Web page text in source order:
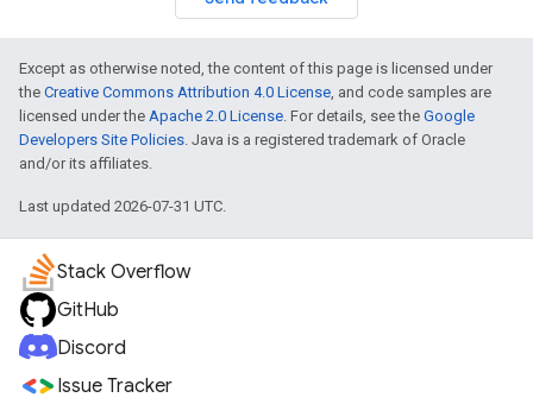
Except as otherwise noted, the content of this page is licensed under
the Creative Commons Attribution 4.0 License, and code samples are
licensed under the Apache 2.0 License. For details, see the Google
Developers Site Policies. Java is a registered trademark of Oracle
and/or its affiliates.
Last updated 2026-07-31 UTC.
Stack Overflow
GitHub
Discord
Issue Tracker